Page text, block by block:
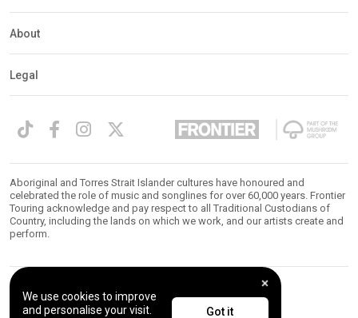
We use cookies to improve
and personalise your visit.
Got it
About
Legal
Aboriginal and Torres Strait Islander cultures have honoured and
celebrated the role of music and songlines for over 60,000 years. Frontier
Touring acknowledge and pay respect to all Traditional Custodians of
Country, including the lands on which we work, and our artists create and
perform.
© 2026 Frontier Touring. All Rights Reserved.